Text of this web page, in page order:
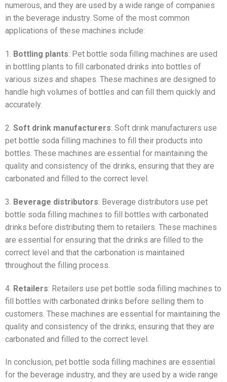
numerous, and they are used by a wide range of companies
in the beverage industry. Some of the most common
applications of these machines include:
1. Bottling plants: Pet bottle soda filling machines are used
in bottling plants to fill carbonated drinks into bottles of
various sizes and shapes. These machines are designed to
handle high volumes of bottles and can fill them quickly and
accurately.
2. Soft drink manufacturers: Soft drink manufacturers use
pet bottle soda filling machines to fill their products into
bottles. These machines are essential for maintaining the
quality and consistency of the drinks, ensuring that they are
carbonated and filled to the correct level.
3. Beverage distributors: Beverage distributors use pet
bottle soda filling machines to fill bottles with carbonated
drinks before distributing them to retailers. These machines
are essential for ensuring that the drinks are filled to the
correct level and that the carbonation is maintained
throughout the filling process.
4. Retailers: Retailers use pet bottle soda filling machines to
fill bottles with carbonated drinks before selling them to
customers. These machines are essential for maintaining the
quality and consistency of the drinks, ensuring that they are
carbonated and filled to the correct level.
In conclusion, pet bottle soda filling machines are essential
for the beverage industry, and they are used by a wide range